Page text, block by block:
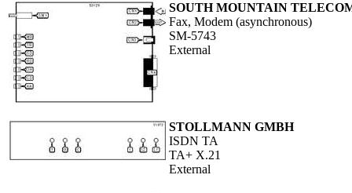
SOUTH MOUNTAIN
Fax, Modem (asynchronous)
SM-5743
External
STOLLMANN GMBH
ISDN TA
TA+ X.21
External